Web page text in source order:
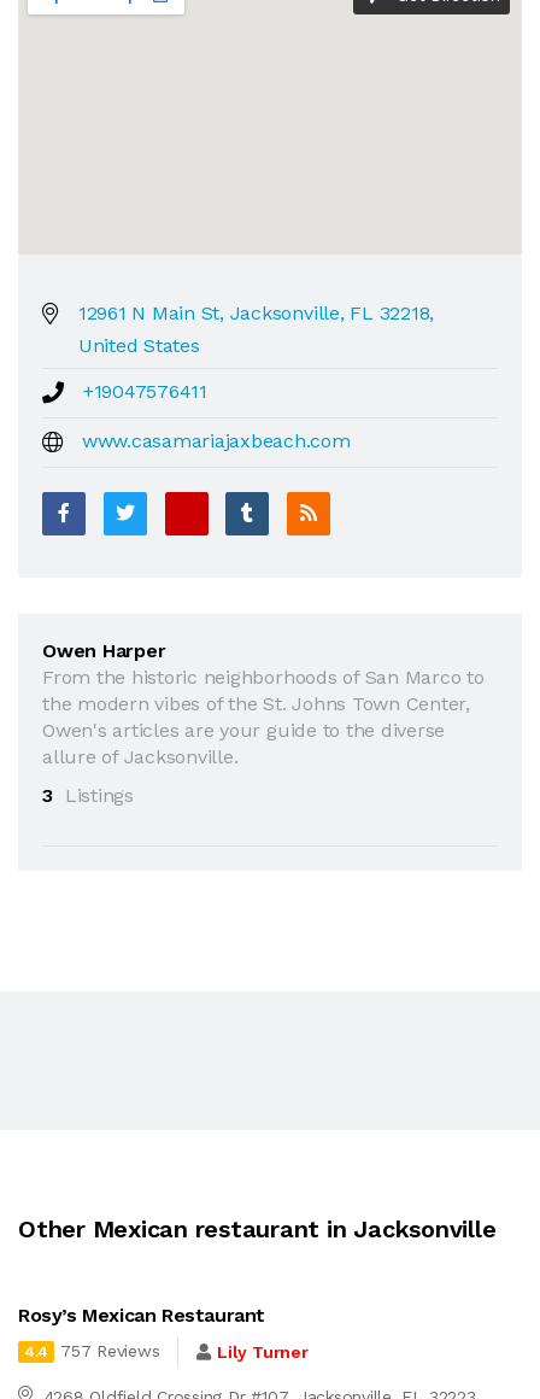
12961 N Main St, Jacksonville, FL 32218,
United States
+19047576411
www.casamariajaxbeach.com
Owen Harper
From the historic neighborhoods of San Marco to
the modern vibes of the St. Johns Town Center,
Owen's articles are your guide to the diverse
allure of Jacksonville.
3
Listings
Other Mexican restaurant in Jacksonville
Rosy’s Mexican Restaurant
4.4 757 Reviews Lily Turner